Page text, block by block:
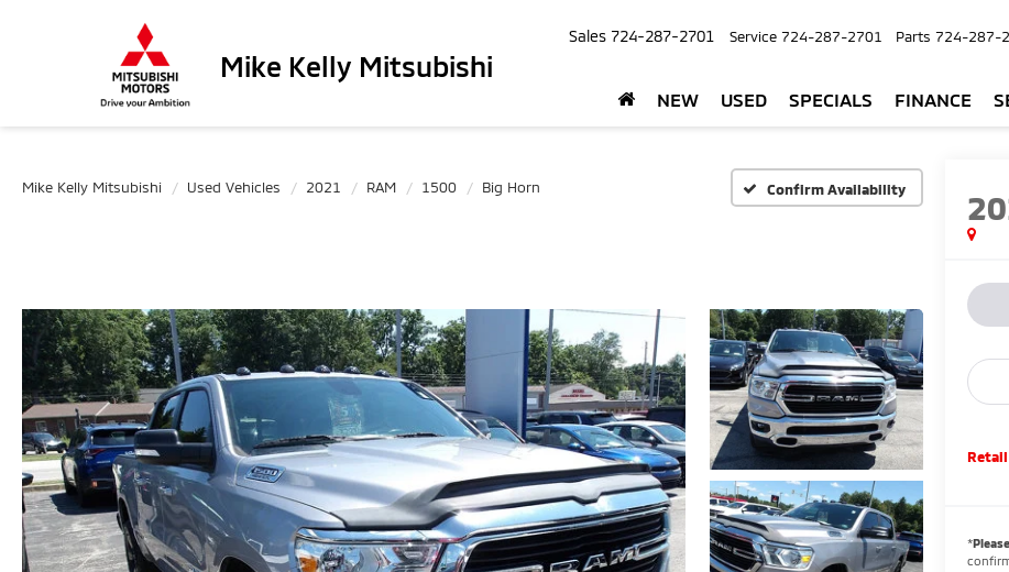
Mike Kelly Mitsubishi
Sales 724-287-2701 Service 724-287-2701 Parts 724-287-
NEW USED SPECIALS FINANCE
Mike Kelly Mitsubishi Used Vehicles 2021 RAM 1500 Big Horn Confirm Availability
*